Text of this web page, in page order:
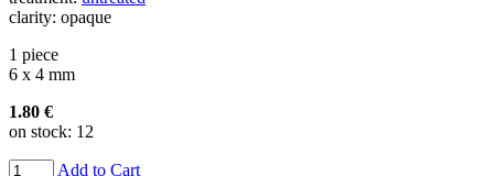
clarity: opaque
1 piece
6 x 4 mm
1.80 €
on stock: 12
Add to Cart